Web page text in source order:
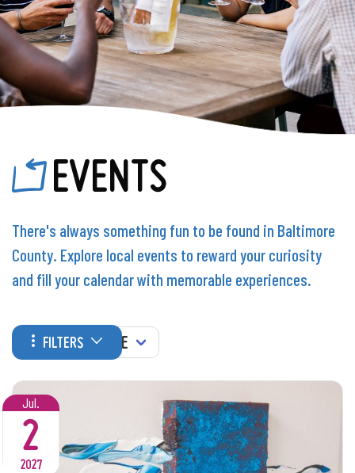
EVENTS
There's always something fun to be found in Baltimore
County. Explore local events to reward your curiosity
and fill your calendar with memorable experiences.
FILTERS
WHEN
Jul.
2
2027